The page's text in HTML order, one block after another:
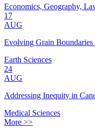
Economics, Geography,
17
AUG
Evolving Grain
Earth Sciences
24
AUG
Addressing Inequity in
Medical Sciences
More >>